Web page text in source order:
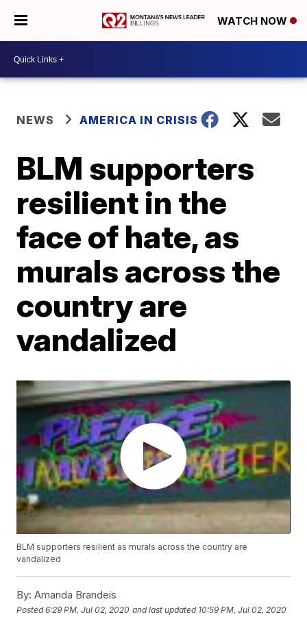
WATCH NOW
NEWS AMERICA IN CRISIS
BLM supporters
resilient in the
face of hate, as
murals across the
country are
vandalized
BLM supporters resilient as murals across the country are
vandalized
By: Amanda Brandeis
Posted6:29 PM, Jul 02, 2020 and last updated 10:59 PM, Jul 02, 2020